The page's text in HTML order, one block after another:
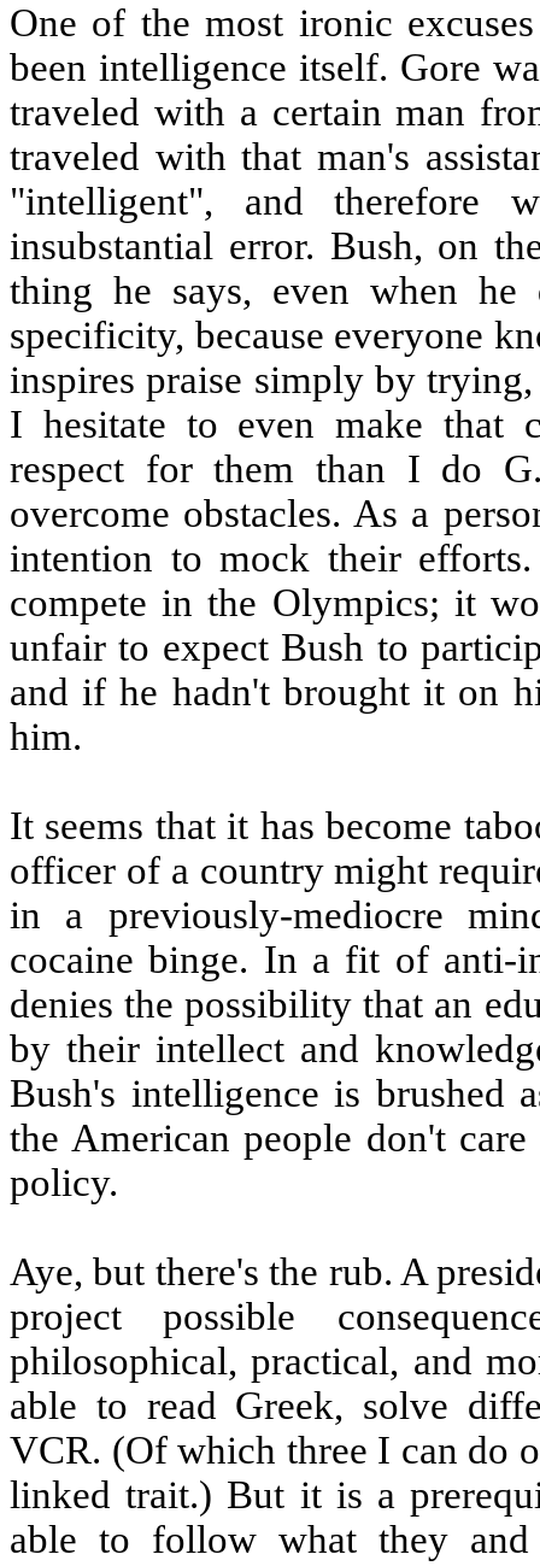
One of the most ironic
been intelligence itself. Gore
traveled with a certain man
traveled with that man's
"intelligent", and therefore
insubstantial error. Bush, on
thing he says, even when
specificity, because everyone
inspires praise simply by
I hesitate to even make that
respect for them than I do
overcome obstacles. As a
intention to mock their
compete in the Olympics; it
unfair to expect Bush to
and if he hadn't brought it on
him.
It seems that it has become
officer of a country might
in a previously-mediocre
cocaine binge. In a fit of anti-
denies the possibility that an
by their intellect and
Bush's intelligence is brushed
the American people don't
policy.
Aye, but there's the rub. A
project possible
philosophical, practical, and
able to read Greek, solve
VCR. (Of which three I can do
linked trait.) But it is a
able to follow what they